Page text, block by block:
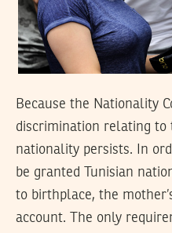
Because the Nationality
discrimination relating to
nationality persists. In
be granted Tunisian
to birthplace, the
account. The only